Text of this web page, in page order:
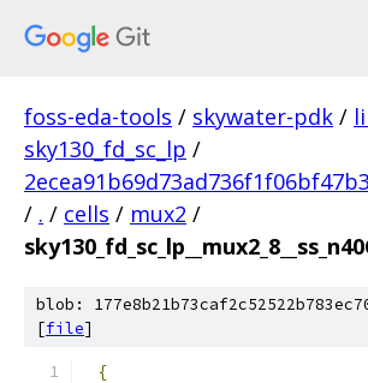
foss-eda-tools / skywater-pdk /
sky130_fd_sc_lp /
/ . / cells / mux2 /
blob:
[file]
{